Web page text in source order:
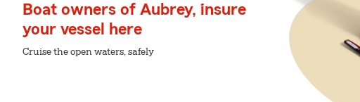
Boat owners of Aubrey, insure
your vessel here
Cruise the open waters, safely